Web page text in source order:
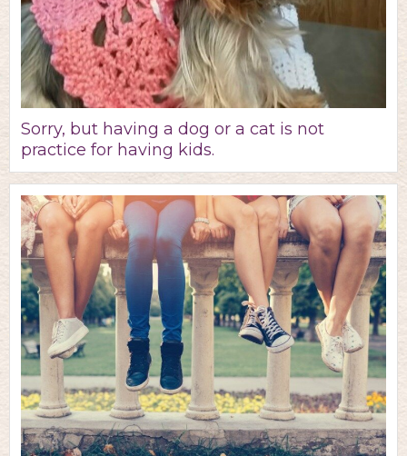
Sorry, but having a dog or a cat is not
practice for having kids.